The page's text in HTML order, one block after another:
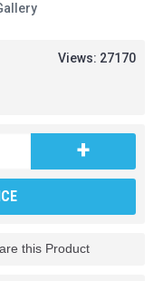
Views: 27170
+
this Product